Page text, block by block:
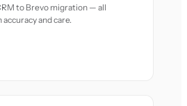
to Brevo migration — all
and care.